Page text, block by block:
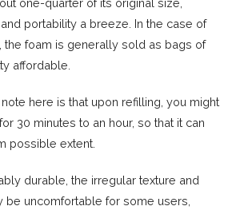
one-quarter of its original size,
portability a breeze. In the case of
the foam is generally sold as bags of
affordable.
here is that upon refilling, you might
30 minutes to an hour, so that it can
possible extent.
durable, the irregular texture and
be uncomfortable for some users,